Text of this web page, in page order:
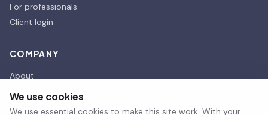
For professionals
Client login
COMPANY
About
Our affiliates
Our Partners
We use cookies
We use essential cookies to make this site work. With your